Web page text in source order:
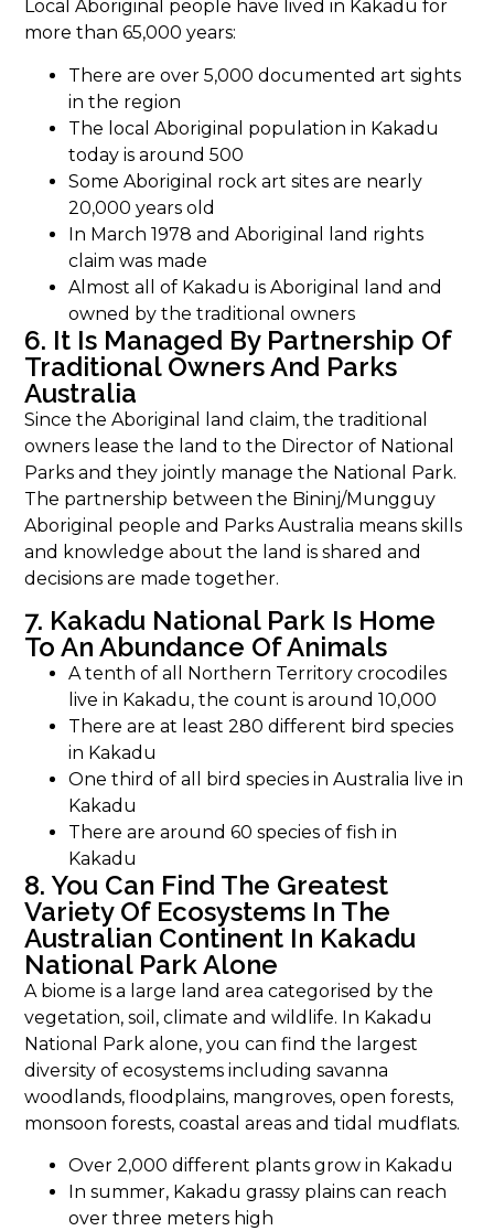
Local Aboriginal people have lived in Kakadu for
more than 65,000 years:
There are over 5,000 documented art sights
in the region
The local Aboriginal population in Kakadu
today is around 500
Some Aboriginal rock art sites are nearly
20,000 years old
In March 1978 and Aboriginal land rights
claim was made
Almost all of Kakadu is Aboriginal land and
owned by the traditional owners
6. It Is Managed By Partnership Of
Traditional Owners And Parks
Australia
Since the Aboriginal land claim, the traditional
owners lease the land to the Director of National
Parks and they jointly manage the National Park.
The partnership between the Bininj/Mungguy
Aboriginal people and Parks Australia means skills
and knowledge about the land is shared and
decisions are made together.
7. Kakadu National Park Is Home
To An Abundance Of Animals
A tenth of all Northern Territory crocodiles
live in Kakadu, the count is around 10,000
There are at least 280 different bird species
in Kakadu
One third of all bird species in Australia live in
Kakadu
There are around 60 species of fish in
Kakadu
8. You Can Find The Greatest
Variety Of Ecosystems In The
Australian Continent In Kakadu
National Park Alone
A biome is a large land area categorised by the
vegetation, soil, climate and wildlife. In Kakadu
National Park alone, you can find the largest
diversity of ecosystems including savanna
woodlands, floodplains, mangroves, open forests,
monsoon forests, coastal areas and tidal mudflats.
Over 2,000 different plants grow in Kakadu
In summer, Kakadu grassy plains can reach
over three meters high